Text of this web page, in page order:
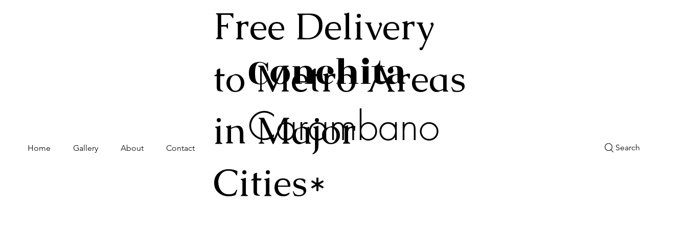
Free Delivery
to Metro Areas
in Major
Cities*
Home Gallery About Contact
Conchita
Carambano Search